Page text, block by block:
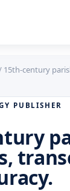
15th-century
PUBLISHER